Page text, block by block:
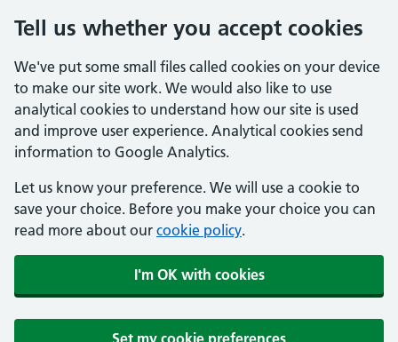
Tell us whether you accept cookies
We've put some small files called cookies on your device
to make our site work. We would also like to use
analytical cookies to understand how our site is used
and improve user experience. Analytical cookies send
information to Google Analytics.
Let us know your preference. We will use a cookie to
save your choice. Before you make your choice you can
read more about our cookie policy.
I'm OK with cookies
Set my cookie preferences